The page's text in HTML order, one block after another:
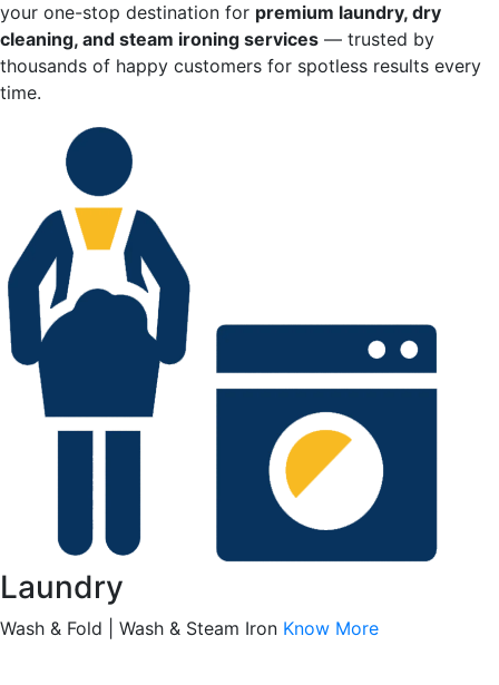
your one-stop destination for premium laundry, dry
cleaning, and steam ironing services — trusted by
thousands of happy customers for spotless results every
time.
Laundry
Wash & Fold | Wash & Steam Iron Know More